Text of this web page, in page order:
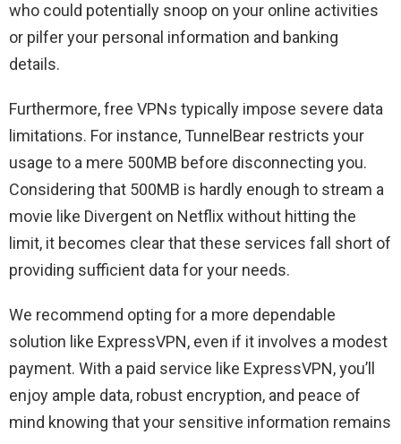
who could potentially snoop on your online activities
or pilfer your personal information and banking
details.
Furthermore, free VPNs typically impose severe data
limitations. For instance, TunnelBear restricts your
usage to a mere 500MB before disconnecting you.
Considering that 500MB is hardly enough to stream a
movie like Divergent on Netflix without hitting the
limit, it becomes clear that these services fall short of
providing sufficient data for your needs.
We recommend opting for a more dependable
solution like ExpressVPN, even if it involves a modest
payment. With a paid service like ExpressVPN, you’ll
enjoy ample data, robust encryption, and peace of
mind knowing that your sensitive information remains